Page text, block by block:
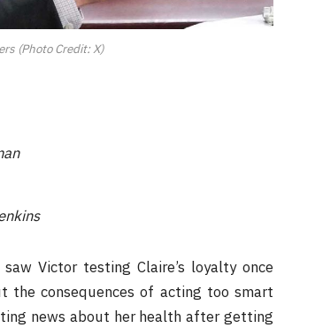
(Photo Credit: X)
saw Victor testing Claire’s loyalty once
the consequences of acting too smart
news about her health after getting